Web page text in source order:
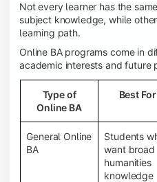
Not every learner has the
subject knowledge, while
learning path.
Online BA programs come in
academic interests and future
Type of
Online BA
Best For
General Online
BA
Students
want broad
humanities
knowledge